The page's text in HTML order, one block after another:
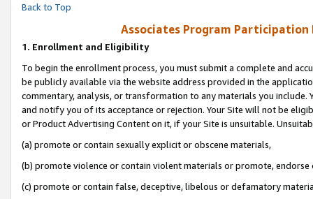
Back to Top
Associates Program Participation
1. Enrollment and Eligibility
To begin the enrollment process, you must submit a complete and
be publicly available via the website address provided in the
commentary, analysis, or transformation to any materials you
and notify you of its acceptance or rejection. Your Site will not be
or Product Advertising Content on it, if your Site is unsuitable.
(a) promote or contain sexually explicit or obscene materials,
(b) promote violence or contain violent materials or promote,
(c) promote or contain false, deceptive, libelous or defamatory